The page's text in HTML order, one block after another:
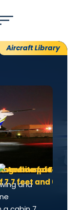
and
Aircraft Library